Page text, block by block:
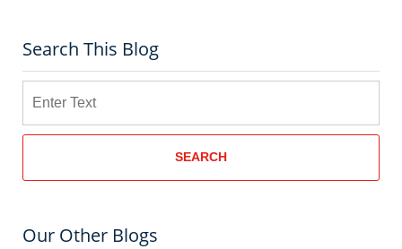
Search This Blog
SEARCH
Our Other Blogs